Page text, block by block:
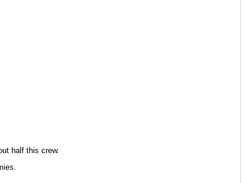
half this crew.